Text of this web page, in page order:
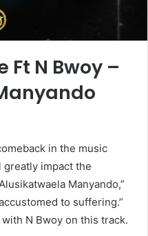
Ft N Bwoy –
in the music
impact the
Manyando,”
to suffering.”
N Bwoy on this track.